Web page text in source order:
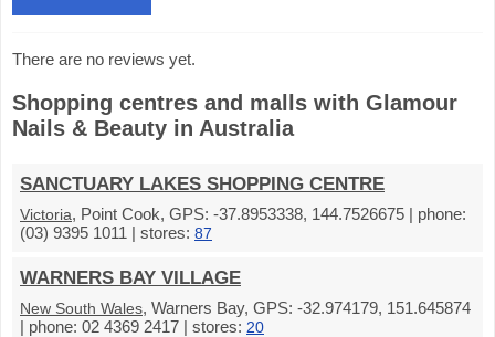
There are no reviews yet.
Shopping centres and malls with Glamour
Nails & Beauty in Australia
SANCTUARY LAKES SHOPPING CENTRE
Victoria, Point Cook, GPS: -37.8953338, 144.7526675 | phone:
(03) 9395 1011 | stores: 87
WARNERS BAY VILLAGE
New South Wales, Warners Bay, GPS: -32.974179, 151.645874
| phone: 02 4369 2417 | stores: 20